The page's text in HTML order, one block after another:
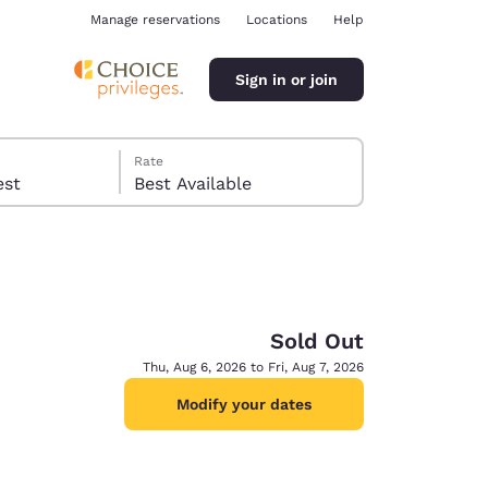
Manage reservations Locations Help
Sign in or join
Rate
Best Available
Sold Out
Thu, Aug 6, 2026 to Fri, Aug 7, 2026
Modify your dates